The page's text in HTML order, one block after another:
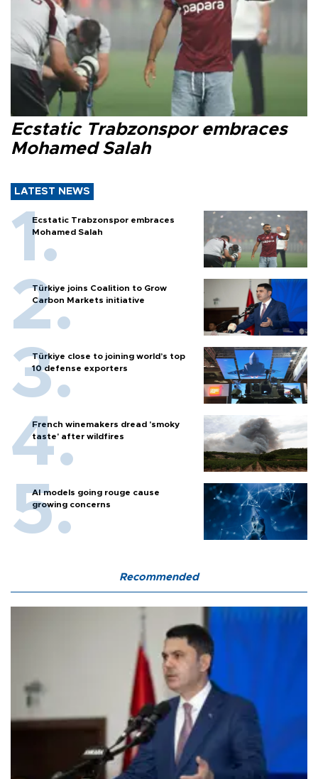
Ecstatic Trabzonspor embraces
Mohamed Salah
LATEST NEWS
Ecstatic Trabzonspor embraces
Mohamed Salah
Türkiye joins Coalition to Grow
Carbon Markets initiative
Türkiye close to joining world’s top
10 defense exporters
French winemakers dread 'smoky
taste' after wildfires
AI models going rouge cause
growing concerns
Recommended